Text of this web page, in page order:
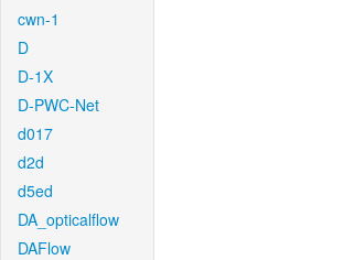
cwn-1
D
D-1X
D-PWC-Net
d017
d2d
d5ed
DA_opticalflow
DAFlow